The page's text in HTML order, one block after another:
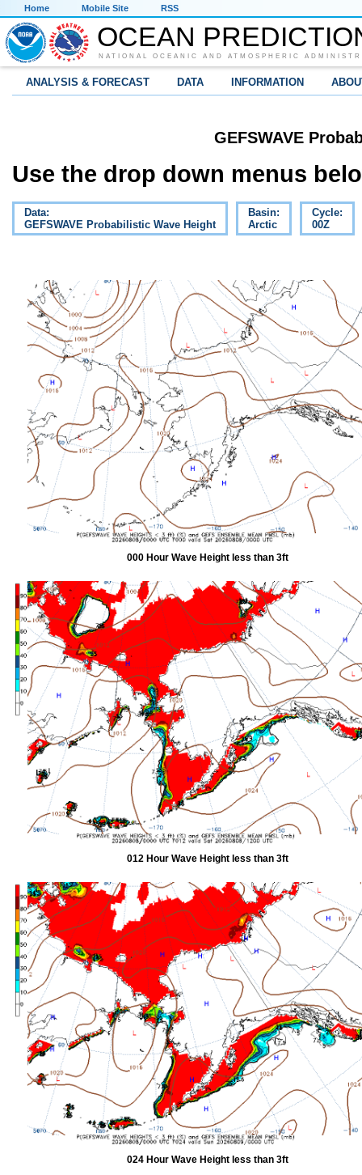
Home Mobile Site RSS
OCEAN
NATIONAL OCEANIC AND ATMOSPHERIC
ANALYSIS & FORECAST DATA INFORMATION
GEFSWAVE
Use the drop down menus
Data:
GEFSWAVE Probabilistic Wave Height
Basin:
Arctic
Cycle:
00Z
000 Hour Wave Height less than 3ft
012 Hour Wave Height less than 3ft
024 Hour Wave Height less than 3ft